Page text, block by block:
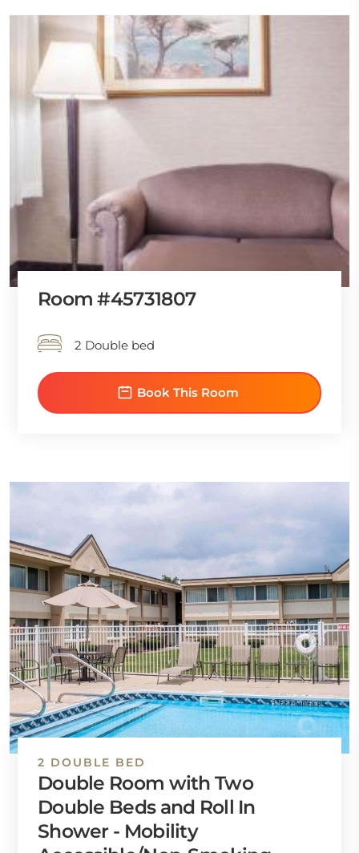
Room #45731807
2 Double bed
Book This Room
2 DOUBLE BED
Double Room with Two
Double Beds and Roll In
Shower - Mobility